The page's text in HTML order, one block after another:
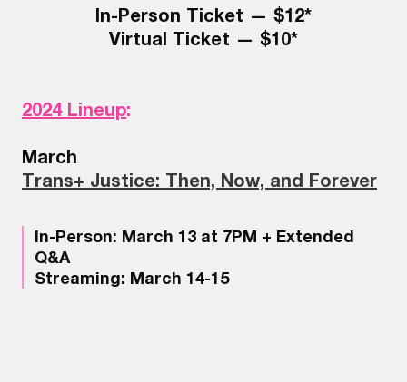
In-Person Ticket — $12*
Virtual Ticket — $10*
2024 Lineup:
March
Trans+ Justice: Then, Now, and Forever
In-Person: March 13 at 7PM + Extended
Q&A
Streaming: March 14-15